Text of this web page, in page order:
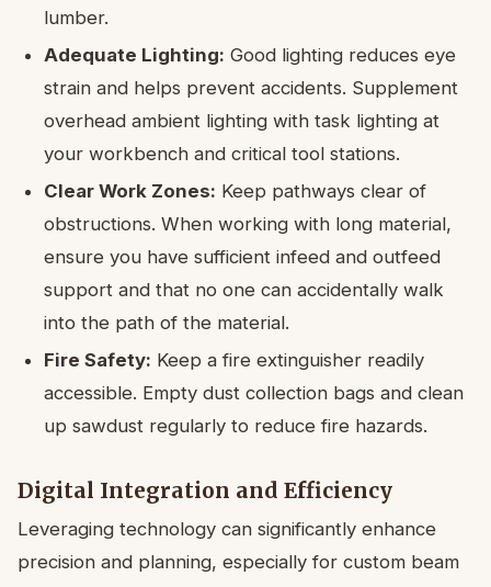
lumber.
Adequate Lighting: Good lighting reduces eye
strain and helps prevent accidents. Supplement
overhead ambient lighting with task lighting at
your workbench and critical tool stations.
Clear Work Zones: Keep pathways clear of
obstructions. When working with long material,
ensure you have sufficient infeed and outfeed
support and that no one can accidentally walk
into the path of the material.
Fire Safety: Keep a fire extinguisher readily
accessible. Empty dust collection bags and clean
up sawdust regularly to reduce fire hazards.
Digital Integration and Efficiency
Leveraging technology can significantly enhance
precision and planning, especially for custom beam